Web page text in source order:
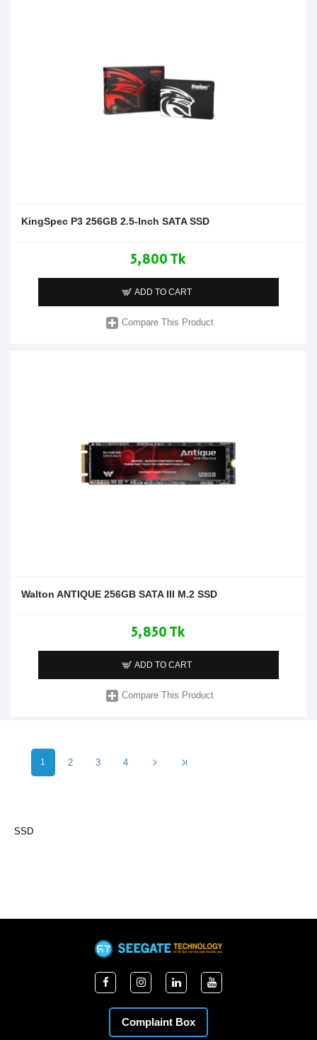
KingSpec P3 256GB 2.5-Inch SATA SSD
5,800 Tk
ADD TO CART
Compare This Product
Walton ANTIQUE 256GB SATA III M.2 SSD
5,850 Tk
ADD TO CART
Compare This Product
1 2 3 4
SSD
Complaint Box